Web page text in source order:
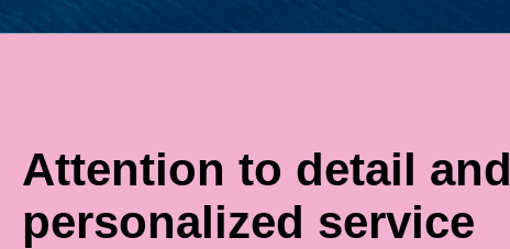
Attention to detail and
personalized service